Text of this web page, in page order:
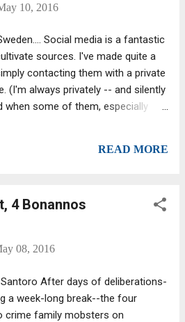
2012. Joan Vollero, a
office, said there will be a retrial.
York Times quoted her saying: “The
of one juror to continue deliberating
reflection on the overall strength of
10, 2016
Social media is a fantastic
sources. I've made quite a
contacting them with a private
(I'm always privately -- and silently
when some of them, especially
book Breakshot , which I highly
stuff; I know that for a fact. And
experience. Kenji was a
crime family . He's half-Asian. That
is the kind of setup that makes
film.
READ MORE
4 Bonannos
08, 2016
Santoro After days of deliberations-
a week-long break--the four
crime family mobsters on